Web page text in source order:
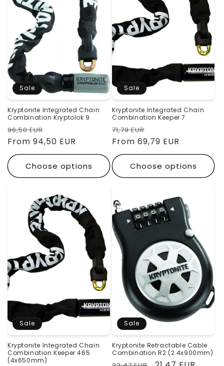
Sale
Kryptonite Integrated Chain
Combination Kryptolok 9
Regular
price
96,50 EUR
price
From 94,50 EUR
Choose options
Sale
Kryptonite Integrated Chain
Combination Keeper 7
Regular
price
71,79 EUR
price
From 69,79 EUR
Choose options
Sale
Kryptonite Integrated Chain
Combination Keeper 465
(4x650mm)
Sale
Kryptonite Retractable Cable
Combination R2 (2.4x900mm)